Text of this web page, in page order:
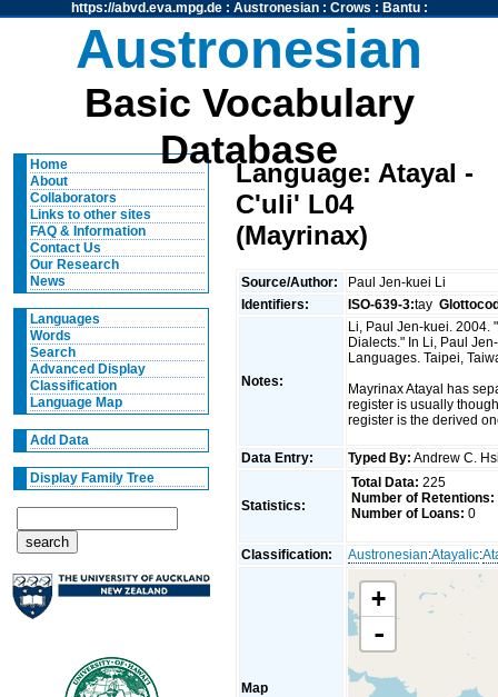
https://abvd.eva.mpg.de: Austronesian: Crows : Bantu:
Austronesian
Basic Vocabulary
Database
Home
About
Collaborators
Links to other sites
FAQ & Information
Contact Us
Our Research
News
Languages
Words
Search
Advanced Display
Classification
Language Map
Add Data
Display Family Tree
Language: Atayal -
C'uli' L04
(Mayrinax)
Source/Author:
Paul Jen-kuei Li
Identifiers:
ISO-639-3:tay
Notes:
Li, Paul Jen-kuei. 2004.
Dialects." In Li, Paul
Languages. Taipei,
Mayrinax Atayal has
register is usually
register is the derived
Data Entry: Typed By: Andrew C.
Statistics:
Total Data: 225
Number of Retentions:
Number of Loans: 0
Classification: Austronesian:Atayalic:
Map
+
-